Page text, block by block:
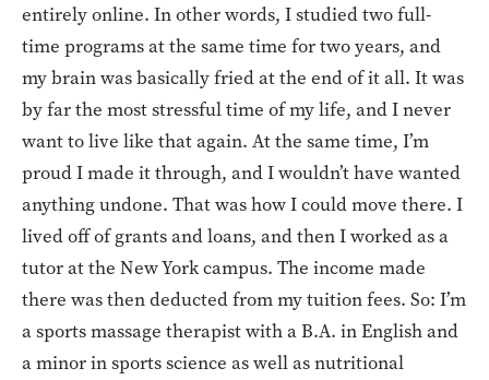
entirely online. In other words, I studied two full-
time programs at the same time for two years, and
my brain was basically fried at the end of it all. It was
by far the most stressful time of my life, and I never
want to live like that again. At the same time, I’m
proud I made it through, and I wouldn’t have wanted
anything undone. That was how I could move there. I
lived off of grants and loans, and then I worked as a
tutor at the New York campus. The income made
there was then deducted from my tuition fees. So: I’m
a sports massage therapist with a B.A. in English and
a minor in sports science as well as nutritional